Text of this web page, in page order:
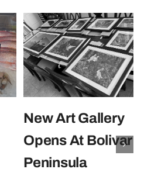
New Art Gallery
Opens At Bolivar
Peninsula